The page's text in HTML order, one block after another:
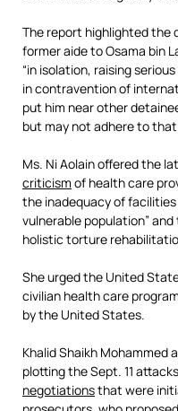
The report highlighted the
former aide to Osama bin
“in isolation, raising
in contravention of
put him near other
but may not adhere to
Ms. Ni Aolain offered the
criticism of health care
the inadequacy of
vulnerable population”
holistic torture
She urged the United
civilian health care
by the United States.
Khalid Shaikh Mohammed
plotting the Sept. 11
negotiationsthat were